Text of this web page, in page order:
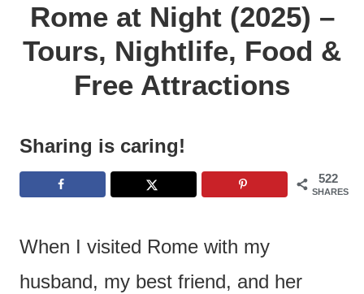
Rome at Night (2025) –
Tours, Nightlife, Food &
Free Attractions
Sharing is caring!
522
SHARES
When I visited Rome with my
husband, my best friend, and her